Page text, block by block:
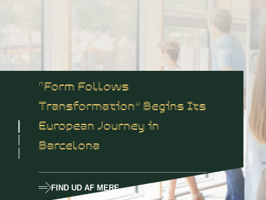
“Form Follows
Transformation” Begins Its
European Journey in
Barcelona
FIND UD AF MERE